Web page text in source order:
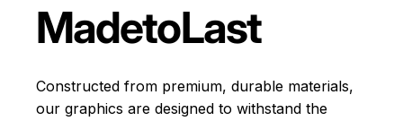
MadetoLast
Constructed from premium, durable materials,
our graphics are designed to withstand the